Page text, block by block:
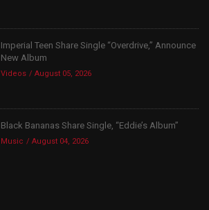
Imperial Teen Share Single “Overdrive,” Announce
New Album
Videos August 05, 2026
Black Bananas Share Single, “Eddie’s Album”
Music August 04, 2026